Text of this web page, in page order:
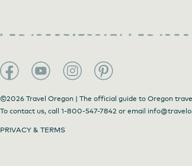
©2026 Travel Oregon | The official guide to Oregon
To contact us, call 1-800-547-7842 or email
PRIVACY & TERMS